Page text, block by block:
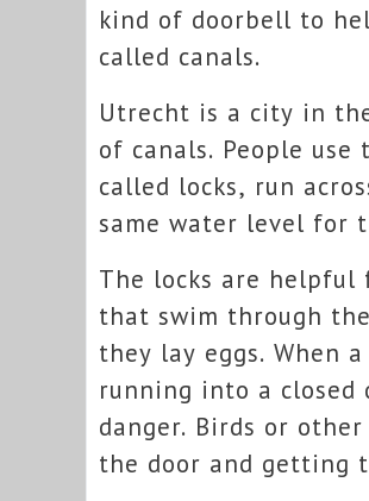
kind of doorbell to
called canals.
Utrecht is a city in
of canals. People
called locks, run
same water level for
The locks are helpful
that swim through
they lay eggs. When
running into a
danger. Birds or
the door and getting